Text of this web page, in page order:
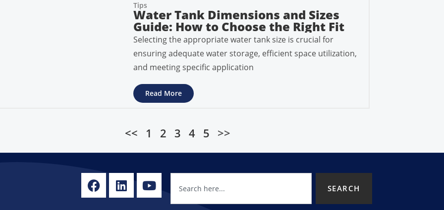
Tips
Water Tank Dimensions and Sizes
Guide: How to Choose the Right Fit
Selecting the appropriate water tank size is crucial for
ensuring adequate water storage, efficient space utilization,
and meeting specific application
Read More
<< 1 2 3 4 5 >>
SEARCH